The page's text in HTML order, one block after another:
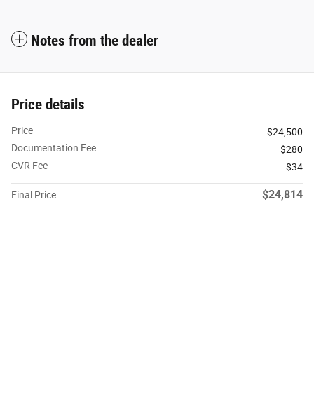
Notes from the dealer
Price details
Price
$24,500
Documentation Fee
$280
CVR Fee
$34
Final Price $24,814